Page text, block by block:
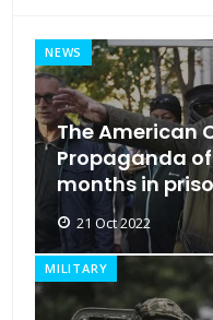
NEWS
The American
Propaganda
months in
21 Oct 2022
MILITARY